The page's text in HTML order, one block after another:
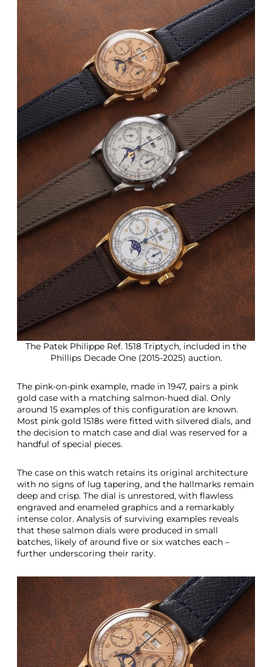
The Patek Philippe Ref. 1518 Triptych, included in the
Phillips Decade One (2015-2025) auction.
The pink-on-pink example, made in 1947, pairs a pink
gold case with a matching salmon-hued dial. Only
around 15 examples of this configuration are known.
Most pink gold 1518s were fitted with silvered dials, and
the decision to match case and dial was reserved for a
handful of special pieces.
The case on this watch retains its original architecture
with no signs of lug tapering, and the hallmarks remain
deep and crisp. The dial is unrestored, with flawless
engraved and enameled graphics and a remarkably
intense color. Analysis of surviving examples reveals
that these salmon dials were produced in small
batches, likely of around five or six watches each –
further underscoring their rarity.